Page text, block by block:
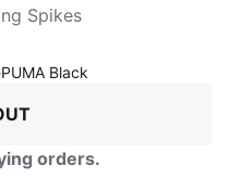
Spikes
Black
orders.